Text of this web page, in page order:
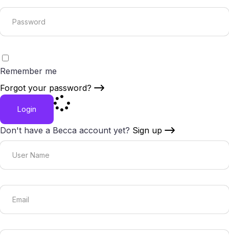
Remember me
Forgot your password?
Login
Don't have a Becca account yet? Sign up